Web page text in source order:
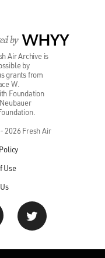
by WHYY
Air Archive is
by
grants from
W.
Foundation
2026 Fresh Air
Use